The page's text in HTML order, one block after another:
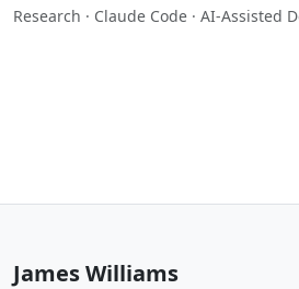
Research · Claude Code · AI-Assisted
James Williams